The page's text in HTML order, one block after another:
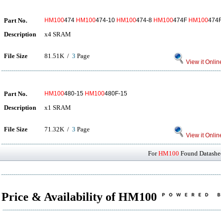
Part No. HM100474 HM100474-10 HM100474-8 HM100474F HM100
Description x4 SRAM
File Size 81.51K / 3 Page
View it
Part No. HM100480-15 HM100480F-15
Description x1 SRAM
File Size 71.32K / 3 Page
View it
ForHM100 Found
Price & Availability of HM100